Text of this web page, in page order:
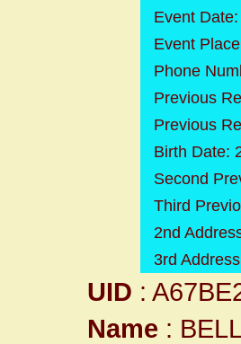
Event
Event
Phone
Previous
Previous
Birth Date:
Second
Third
2nd
3rd
UID :
Name :